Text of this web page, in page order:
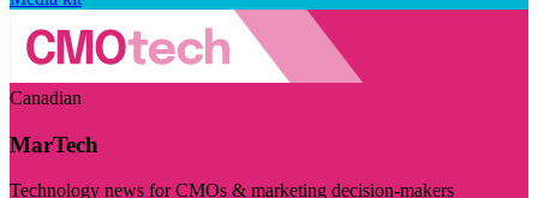
Canadian
MarTech
Technology news for CMOs & marketing decision-makers